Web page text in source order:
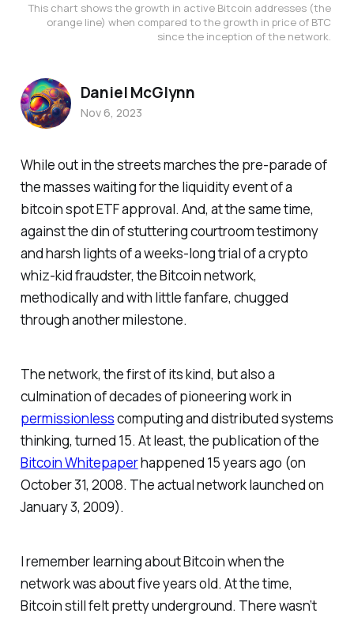
This chart shows the growth in active Bitcoin addresses (the
orange line) when compared to the growth in price of BTC
since the inception of the network.
While out in the streets marches the pre-parade of
the masses waiting for the liquidity event of a
bitcoin spot ETF approval. And, at the same time,
against the din of stuttering courtroom testimony
and harsh lights of a weeks-long trial of a crypto
whiz-kid fraudster, the Bitcoin network,
methodically and with little fanfare, chugged
through another milestone.
The network, the first of its kind, but also a
culmination of decades of pioneering work in
permissionlesscomputing and distributed systems
thinking, turned 15. At least, the publication of the
Bitcoin Whitepaperhappened 15 years ago (on
October 31, 2008. The actual network launched on
January 3, 2009).
I remember learning about Bitcoin when the
network was about five years old. At the time,
Bitcoin still felt pretty underground. There wasn’t
Daniel McGlynn
Nov 6, 2023